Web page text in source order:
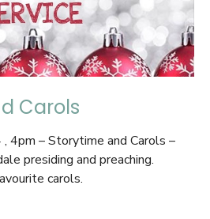
Carols
4pm – Storytime and Carols –
presiding and preaching.
carols.